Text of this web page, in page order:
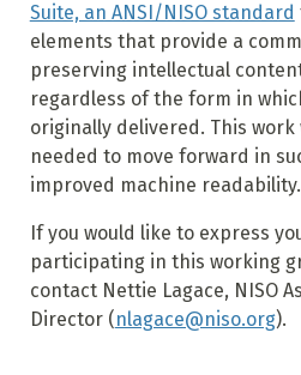
Suite, an ANSI/NISO standard
elements that provide a
preserving intellectual
regardless of the form in
originally delivered. This
needed to move forward in
improved machine readability.
If you would like to express
participating in this working
contact Nettie Lagace, NISO
Director ( nlagace@niso.org).